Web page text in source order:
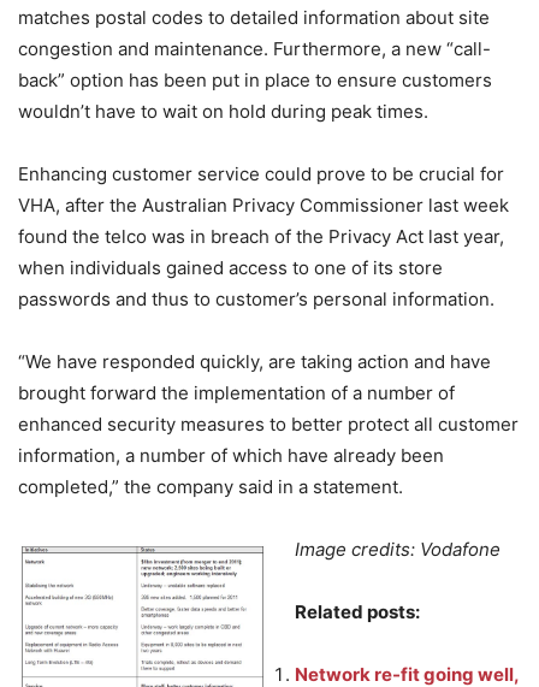
matches postal codes to detailed information about site
congestion and maintenance. Furthermore, a new “call-
back” option has been put in place to ensure customers
wouldn’t have to wait on hold during peak times.
Enhancing customer service could prove to be crucial for
VHA, after the Australian Privacy Commissioner last week
found the telco was in breach of the Privacy Act last year,
when individuals gained access to one of its store
passwords and thus to customer’s personal information.
“We have responded quickly, are taking action and have
brought forward the implementation of a number of
enhanced security measures to better protect all customer
information, a number of which have already been
completed,” the company said in a statement.
Image credits: Vodafone
Related posts:
Network re-fit going well,